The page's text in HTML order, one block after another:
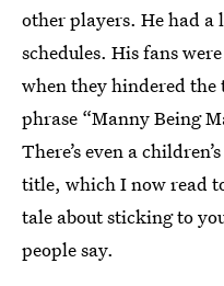
other players. He had
schedules. His fans
when they hindered the
phrase “Manny Being
There’s even a
title, which I now read
tale about sticking to
people say.